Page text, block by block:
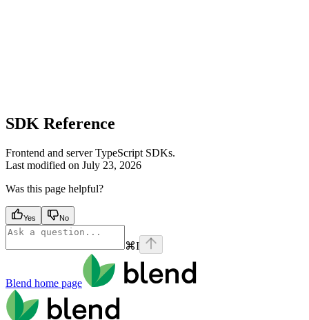
SDK Reference
Frontend and server TypeScript SDKs.
Last modified on July 23, 2026
Was this page helpful?
Yes No
⌘I
Blend home page